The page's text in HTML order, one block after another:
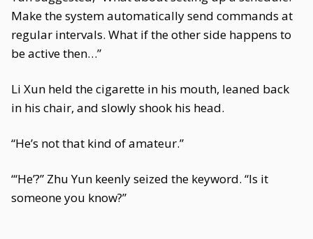
Make the system automatically send commands at
regular intervals. What if the other side happens to
be active then…”
Li Xun held the cigarette in his mouth, leaned back
in his chair, and slowly shook his head.
“He’s not that kind of amateur.”
“‘He’?” Zhu Yun keenly seized the keyword. “Is it
someone you know?”